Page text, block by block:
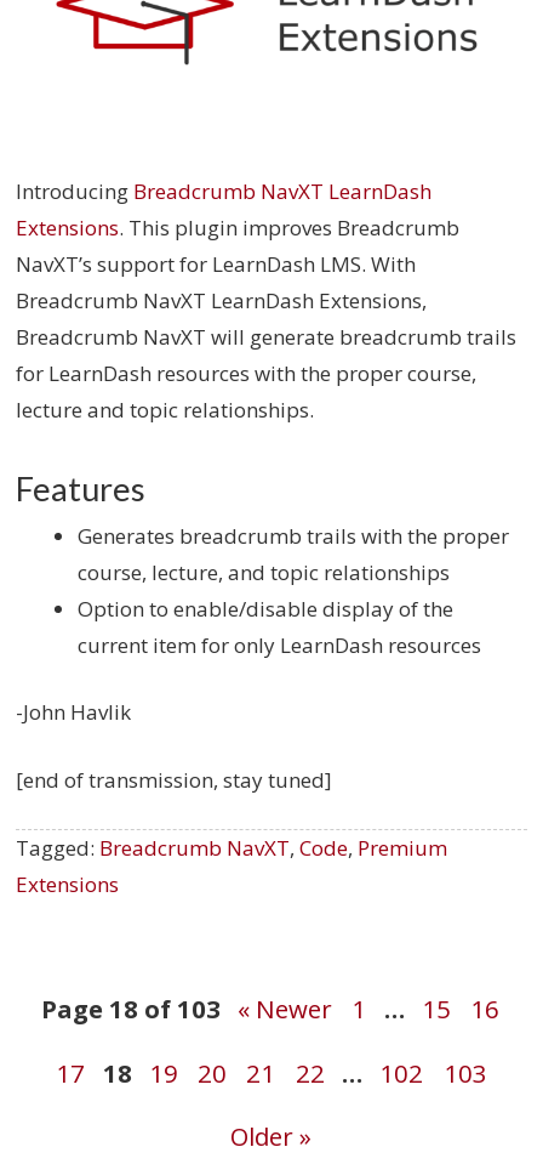
Introducing Breadcrumb NavXT LearnDash
Extensions. This plugin improves Breadcrumb
NavXT’s support for LearnDash LMS. With
Breadcrumb NavXT LearnDash Extensions,
Breadcrumb NavXT will generate breadcrumb trails
for LearnDash resources with the proper course,
lecture and topic relationships.
Features
Generates breadcrumb trails with the proper
course, lecture, and topic relationships
Option to enable/disable display of the
current item for only LearnDash resources
-John Havlik
[end of transmission, stay tuned]
Tagged: Breadcrumb NavXT,Code, Premium
Extensions
Post
navigation
Page 18 of 103 « Newer 1 … 15
16
17
18 19 20 21 22 … 102
103
Older »